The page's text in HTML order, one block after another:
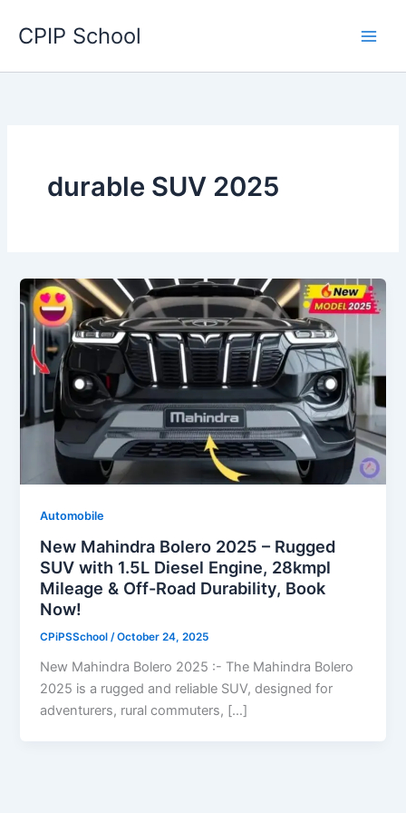
CPIP School
durable SUV 2025
Automobile
New Mahindra Bolero 2025 – Rugged
SUV with 1.5L Diesel Engine, 28kmpl
Mileage & Off-Road Durability, Book
Now!
CPiPSSchool/October 24, 2025
New Mahindra Bolero 2025 :- The Mahindra Bolero
2025 is a rugged and reliable SUV, designed for
adventurers, rural commuters, […]